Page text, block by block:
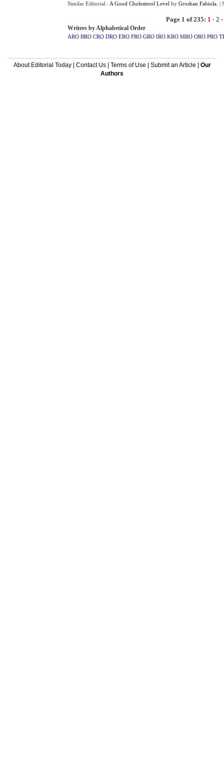
Similar Editorial : A Good Cholesterol Level by Groshan Fabiola |
Page 1 of 235: 1 - 2 -
Writers by Alphabetical Order
ARO BRO CRO DRO ERO FRO GRO IRO KRO MRO ORO PRO
About Editorial Today| Contact Us| Terms of Use Submit an Article
Our
Authors